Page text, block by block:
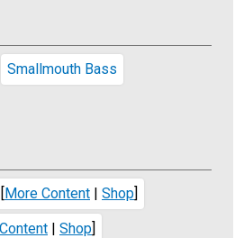
Smallmouth Bass
[More Content | Shop]
| Shop]